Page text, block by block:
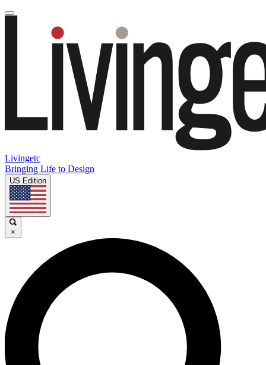
Livingetc
Bringing Life to Design
US Edition
×